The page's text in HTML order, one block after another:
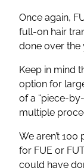
Once again,
full-on hair
done over the
Keep in mind
option for
of a “piece-
multiple
We aren’t
for FUE or
could have